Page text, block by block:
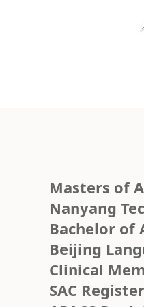
Masters of
Nanyang
Bachelor of
Beijing
Clinical
SAC